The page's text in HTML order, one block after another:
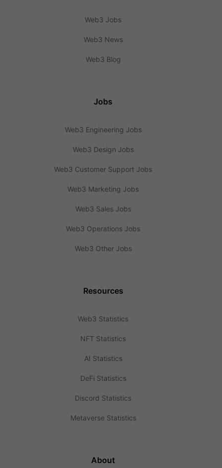
Web3 Jobs
Web3 News
Web3 Blog
Jobs
Web3 Engineering Jobs
Web3 Design Jobs
Web3 Customer Support Jobs
Web3 Marketing Jobs
Web3 Sales Jobs
Web3 Operations Jobs
Web3 Other Jobs
Resources
Web3 Statistics
NFT Statistics
AI Statistics
DeFi Statistics
Discord Statistics
Metaverse Statistics
About